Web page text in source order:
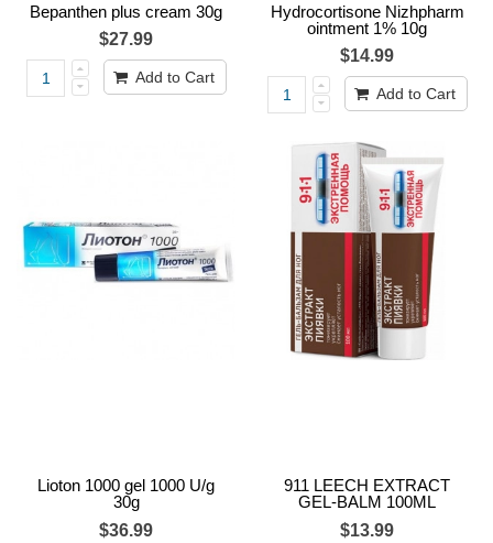
Bepanthen plus cream 30g
$27.99
Add to Cart
Hydrocortisone Nizhpharm
ointment 1% 10g
$14.99
Add to Cart
Lioton 1000 gel 1000 U/g
30g
$36.99
911 LEECH EXTRACT
GEL-BALM 100ML
$13.99